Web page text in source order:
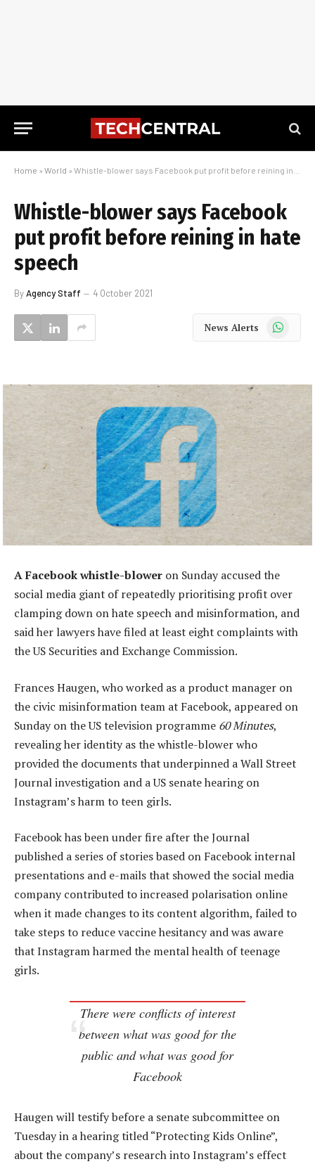
Home » World » Whistle-blower says Facebook put profit before reining in hate speech
Whistle-blower says Facebook
put profit before reining in hate
speech
ByAgency Staff 4 October 2021
News Alerts WhatsApp
A Facebook whistle-blower on Sunday accused the
social media giant of repeatedly prioritising profit over
clamping down on hate speech and misinformation, and
said her lawyers have filed at least eight complaints with
the US Securities and Exchange Commission.
Frances Haugen, who worked as a product manager on
the civic misinformation team at Facebook, appeared on
Sunday on the US television programme 60 Minutes,
revealing her identity as the whistle-blower who
provided the documents that underpinned a Wall Street
Journal investigation and a US senate hearing on
Instagram’s harm to teen girls.
Facebook has been under fire after the Journal
published a series of stories based on Facebook internal
presentations and e-mails that showed the social media
company contributed to increased polarisation online
when it made changes to its content algorithm, failed to
take steps to reduce vaccine hesitancy and was aware
that Instagram harmed the mental health of teenage
girls.
There were conflicts of interest
between what was good for the
public and what was good for
Facebook
Haugen will testify before a senate subcommittee on
Tuesday in a hearing titled “Protecting Kids Online”,
about the company’s research into Instagram’s effect